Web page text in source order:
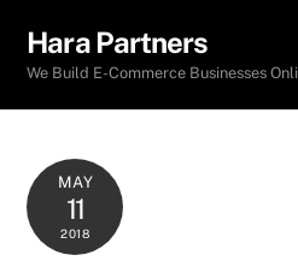
content
Hara Partners
We Build E-Commerce Businesses
MAY
11
2018